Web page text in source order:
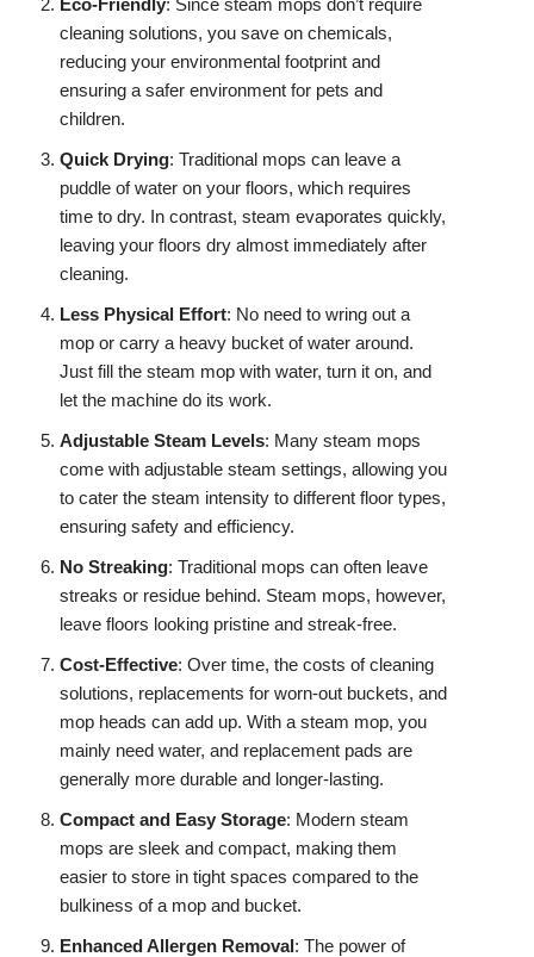
Eco-Friendly: Since steam mops don’t require
cleaning solutions, you save on chemicals,
reducing your environmental footprint and
ensuring a safer environment for pets and
children.
Quick Drying: Traditional mops can leave a
puddle of water on your floors, which requires
time to dry. In contrast, steam evaporates quickly,
leaving your floors dry almost immediately after
cleaning.
Less Physical Effort: No need to wring out a
mop or carry a heavy bucket of water around.
Just fill the steam mop with water, turn it on, and
let the machine do its work.
Adjustable Steam Levels: Many steam mops
come with adjustable steam settings, allowing you
to cater the steam intensity to different floor types,
ensuring safety and efficiency.
No Streaking: Traditional mops can often leave
streaks or residue behind. Steam mops, however,
leave floors looking pristine and streak-free.
Cost-Effective: Over time, the costs of cleaning
solutions, replacements for worn-out buckets, and
mop heads can add up. With a steam mop, you
mainly need water, and replacement pads are
generally more durable and longer-lasting.
Compact and Easy Storage: Modern steam
mops are sleek and compact, making them
easier to store in tight spaces compared to the
bulkiness of a mop and bucket.
Enhanced Allergen Removal: The power of